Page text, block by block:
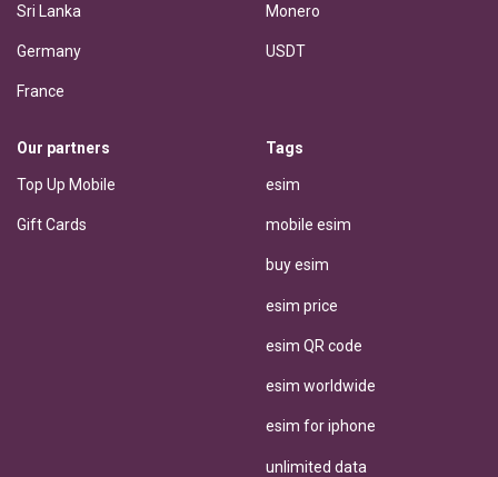
Sri Lanka
Germany
France
Monero
USDT
Our partners
Top Up Mobile
Gift Cards
Tags
esim
mobile esim
buy esim
esim price
esim QR code
esim worldwide
esim for iphone
unlimited data